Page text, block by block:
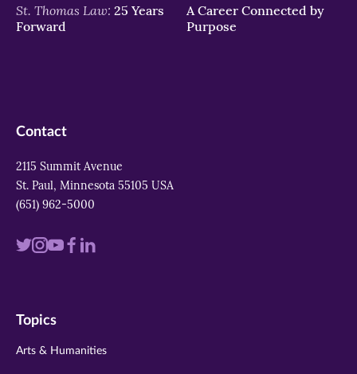
St. Thomas Law: 25 Years
Forward
A Career Connected by
Purpose
Contact
2115 Summit Avenue
St. Paul, Minnesota 55105 USA
(651) 962-5000
Visit
twitter
Visit
instagram
Visit
youtube
Visit
Visit
Topics
Arts & Humanities